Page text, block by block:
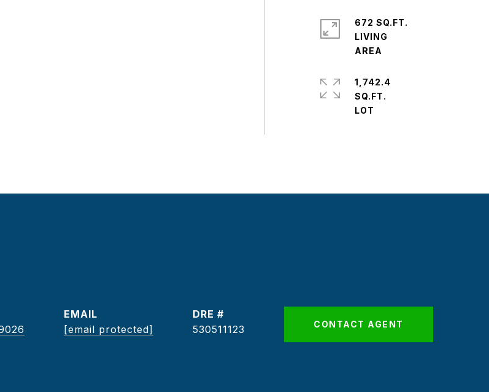
672 SQ.FT.
LIVING
1,742.4
SQ.FT.
EMAIL
[email protected]
DRE #
530511123
CONTACT AGENT